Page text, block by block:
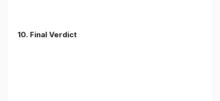
10. Final Verdict